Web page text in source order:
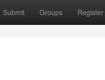
Submit Groups Register